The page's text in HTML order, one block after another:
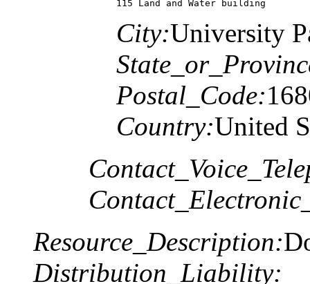
115 Land and Water building
City:University
Postal_Code:
Country:United
Resource_Description:
Distribution_Liability: